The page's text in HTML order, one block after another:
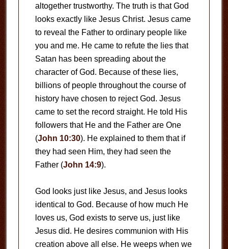
altogether trustworthy. The truth is that God
looks exactly like Jesus Christ. Jesus came
to reveal the Father to ordinary people like
you and me. He came to refute the lies that
Satan has been spreading about the
character of God. Because of these lies,
billions of people throughout the course of
history have chosen to reject God. Jesus
came to set the record straight. He told His
followers that He and the Father are One
(John 10:30). He explained to them that if
they had seen Him, they had seen the
Father (John 14:9).
God looks just like Jesus, and Jesus looks
identical to God. Because of how much He
loves us, God exists to serve us, just like
Jesus did. He desires communion with His
creation above all else. He weeps when we